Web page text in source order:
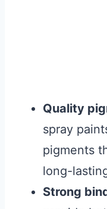
Quality
spray
pigments
long-
Strong